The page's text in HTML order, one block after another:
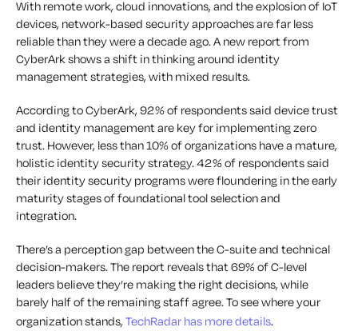
With remote work, cloud innovations, and the explosion of IoT
devices, network-based security approaches are far less
reliable than they were a decade ago. A new report from
CyberArk shows a shift in thinking around identity
management strategies, with mixed results.
According to CyberArk, 92% of respondents said device trust
and identity management are key for implementing zero
trust. However, less than 10% of organizations have a mature,
holistic identity security strategy. 42% of respondents said
their identity security programs were floundering in the early
maturity stages of foundational tool selection and
integration.
There’s a perception gap between the C-suite and technical
decision-makers. The report reveals that 69% of C-level
leaders believe they’re making the right decisions, while
barely half of the remaining staff agree. To see where your
organization stands, TechRadar has more details.